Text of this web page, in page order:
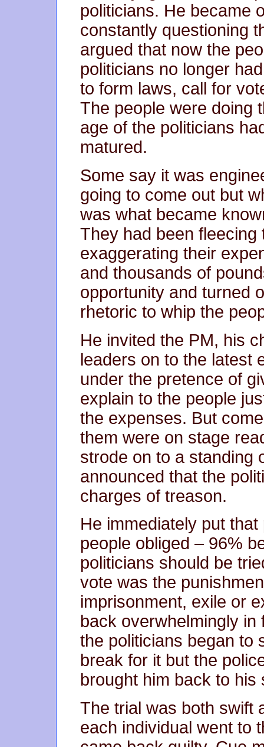
politicians. He became
constantly questioning
argued that now the
politicians no longer
to form laws, call for
The people were doing
age of the politicians
matured.
Some say it was
going to come out but
was what became
They had been
exaggerating their
and thousands of
opportunity and turned
rhetoric to whip the
He invited the PM, his
leaders on to the latest
under the pretence of
explain to the people
the expenses. But
them were on stage
strode on to a standing
announced that the
charges of treason.
He immediately put
people obliged – 96%
politicians should be
vote was the
imprisonment, exile or
back overwhelmingly
the politicians began to
break for it but the
brought him back to
The trial was both swift
each individual went to